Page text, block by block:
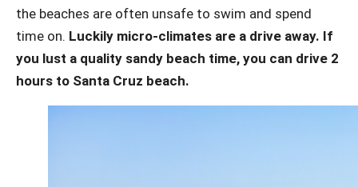
the beaches are often unsafe to swim and spend
time on. Luckily micro-climates are a drive away. If
you lust a quality sandy beach time, you can drive 2
hours to Santa Cruz beach.